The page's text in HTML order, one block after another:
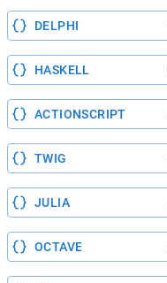
DELPHI
HASKELL
ACTIONSCRIPT
TWIG
JULIA
OCTAVE